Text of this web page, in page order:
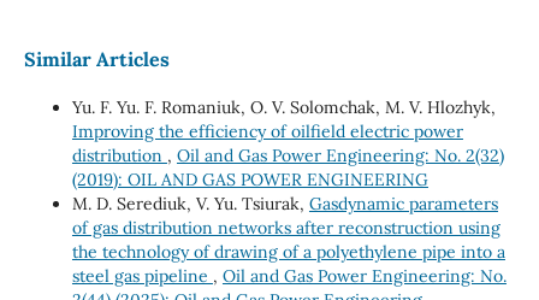
Similar Articles
Yu. F. Yu. F. Romaniuk, О. V. Solomchak, М. V. Hlozhyk,
Improving the efficiency of oilfield electric power
distribution , Oil and Gas Power Engineering: No. 2(32)
(2019): OIL AND GAS POWER ENGINEERING
M. D. Serediuk, V. Yu. Tsiurak, Gasdynamic parameters
of gas distribution networks after reconstruction using
the technology of drawing of a polyethylene pipe into a
steel gas pipeline , Oil and Gas Power Engineering: No.